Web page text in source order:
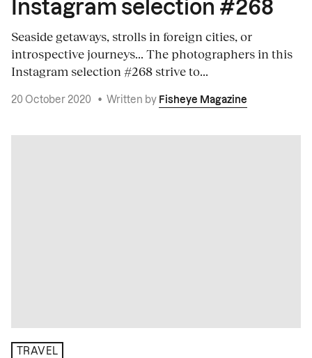
Instagram selection #268
Seaside getaways, strolls in foreign cities, or
introspective journeys... The photographers in this
Instagram selection #268 strive to...
20 October 2020 • Written by Fisheye Magazine
TRAVEL